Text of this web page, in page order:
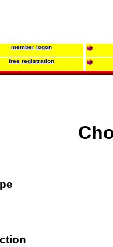
member logon
free registration